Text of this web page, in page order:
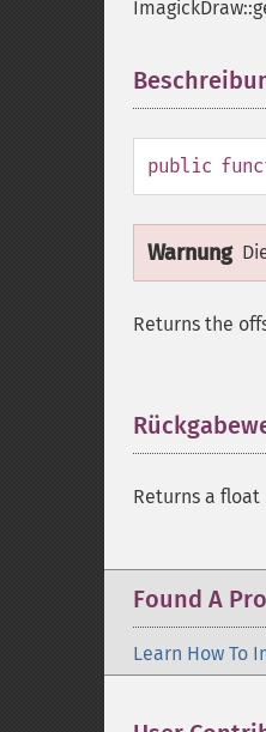
public
Warnung
Returns the
Returns a
Found A
Learn How To